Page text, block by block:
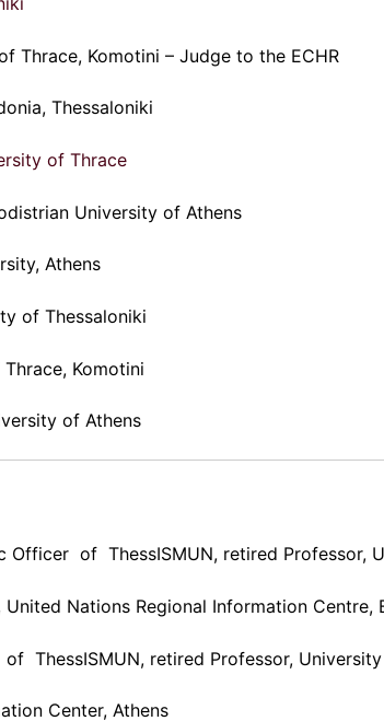
Thrace, Komotini – Judge to the ECHR
Thessaloniki
of Thrace
University of Athens
Athens
of Thessaloniki
Komotini
of Athens
Officer of ThessISMUN, retired Professor,
Nations Regional Information Centre,
ThessISMUN, retired Professor,
Center, Athens